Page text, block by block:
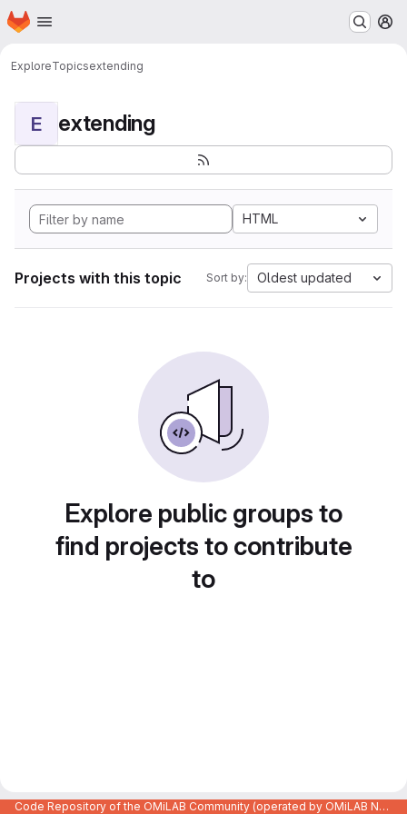
Skip to main content
Homepage
ExploreTopicsextending
E extending
HTML
Projects with this topic Sort by: Oldest updated
Explore public groups to
find projects to contribute
to
Code Repository of the OMiLAB Community (operated by OMiLAB NPO)